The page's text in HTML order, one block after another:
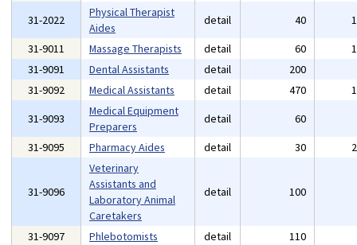
31-2022
Physical Therapist
Aides
detail 40
31-9011
Massage Therapists detail 60
31-9091
Dental Assistants detail 200
31-9092
Medical Assistants detail 470
31-9093
Medical Equipment
Preparers
detail 60
31-9095
Pharmacy Aides detail 30
31-9096
Veterinary
Assistants and
Laboratory Animal
Caretakers
detail 100
31-9097 Phlebotomists detail 110